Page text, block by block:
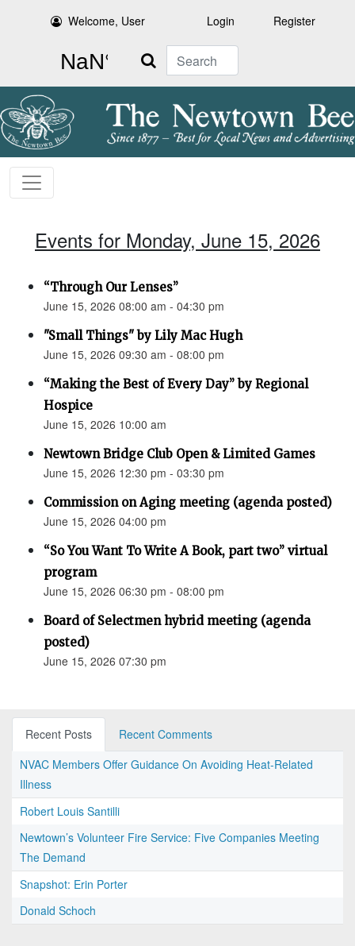
Welcome, User Login Register
Search
Events for Monday, June 15, 2026
“Through Our Lenses”
June 15, 2026 08:00 am - 04:30 pm
"Small Things" by Lily Mac Hugh
June 15, 2026 09:30 am - 08:00 pm
“Making the Best of Every Day” by Regional
Hospice
June 15, 2026 10:00 am
Newtown Bridge Club Open & Limited Games
June 15, 2026 12:30 pm - 03:30 pm
Commission on Aging meeting (agenda posted)
June 15, 2026 04:00 pm
“So You Want To Write A Book, part two” virtual
program
June 15, 2026 06:30 pm - 08:00 pm
Board of Selectmen hybrid meeting (agenda
posted)
June 15, 2026 07:30 pm
Recent Posts
Recent Comments
NVAC Members Offer Guidance On Avoiding Heat-Related
Illness
Robert Louis Santilli
Newtown’s Volunteer Fire Service: Five Companies Meeting
The Demand
Snapshot: Erin Porter
Donald Schoch